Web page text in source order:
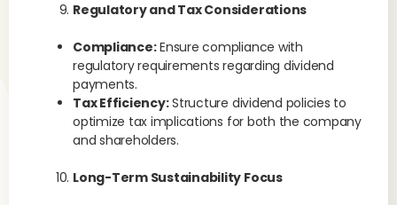
Regulatory and Tax Considerations
Compliance:Ensure compliance with
regulatory requirements regarding dividend
payments.
Tax Efficiency:Structure dividend policies to
optimize tax implications for both the company
and shareholders.
Long-Term Sustainability Focus